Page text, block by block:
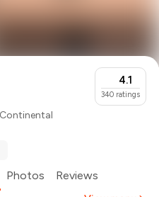
Continental
4.1
340 ratings
Photos Reviews